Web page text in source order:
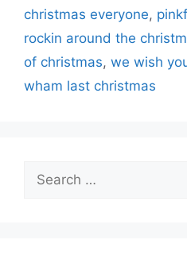
christmas everyone,
rockin around the
of christmas, we wish
wham last christmas
Search
for: